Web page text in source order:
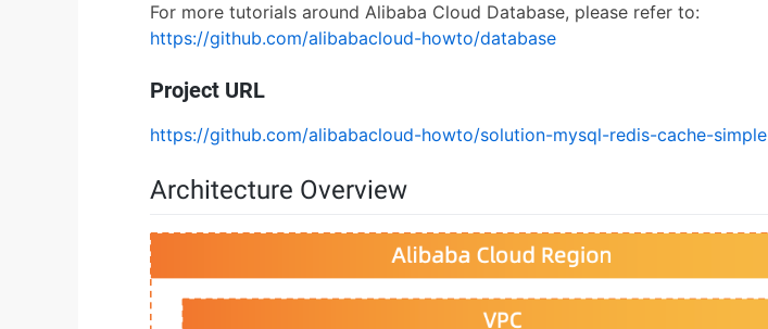
For more tutorials around Alibaba Cloud Database, please refer to:
https://github.com/alibabacloud-howto/database
Project URL
https://github.com/alibabacloud-howto/solution-mysql-redis-cache-simple
Architecture Overview